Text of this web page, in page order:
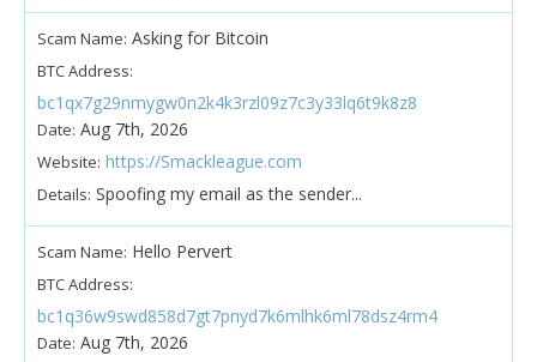
Scam Name: Asking for Bitcoin
BTC Address:
bc1qx7g29nmygw0n2k4k3rzl09z7c3y33lq6t9k8z8
Date: Aug 7th, 2026
Website: https://Smackleague.com
Details: Spoofing my email as the sender...
Scam Name: Hello Pervert
BTC Address:
bc1q36w9swd858d7gt7pnyd7k6mlhk6ml78dsz4rm4
Date: Aug 7th, 2026